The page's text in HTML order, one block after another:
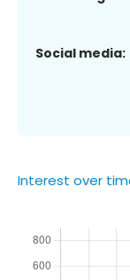
Social media:
Interest over